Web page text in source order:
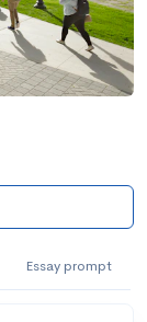
Essay prompt